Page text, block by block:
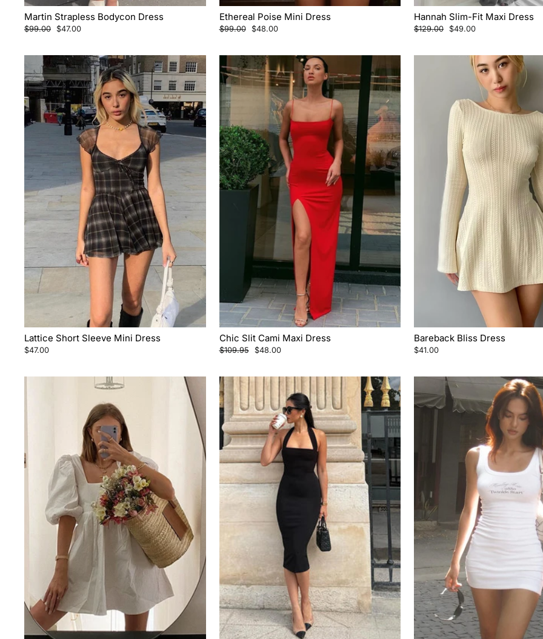
Martin Strapless Bodycon Dress
Regular
$99.00
Sale
$47.00
Ethereal Poise Mini Dress
Regular
$99.00
Sale
$48.00
Hannah Slim-Fit Maxi Dress
Regular
$129.00
Sale
$49.00
Lattice Short Sleeve Mini Dress
$47.00
Chic Slit Cami Maxi Dress
Regular
$109.95
Sale
$48.00
Bareback Bliss Dress
$41.00